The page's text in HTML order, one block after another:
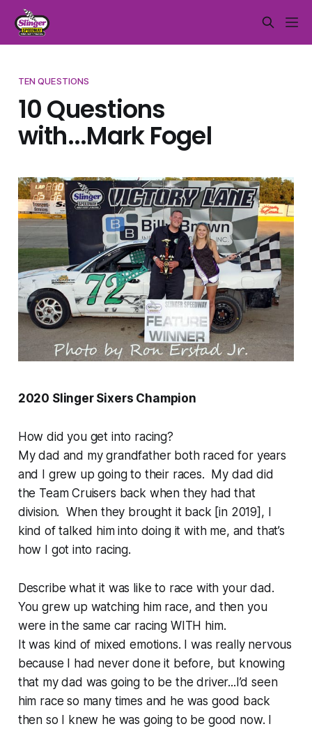
TEN QUESTIONS
10 Questions
with...Mark Fogel
2020 Slinger Sixers Champion
How did you get into racing?
My dad and my grandfather both raced for years
and I grew up going to their races. My dad did
the Team Cruisers back when they had that
division. When they brought it back [in 2019], I
kind of talked him into doing it with me, and that’s
how I got into racing.
Describe what it was like to race with your dad.
You grew up watching him race, and then you
were in the same car racing WITH him.
It was kind of mixed emotions. I was really nervous
because I had never done it before, but knowing
that my dad was going to be the driver...I’d seen
him race so many times and he was good back
then so I knew he was going to be good now. I